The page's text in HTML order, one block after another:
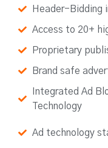
Header-Bidding
Access to 20+
Proprietary
Brand safe
Integrated Ad
Technology
Ad technology